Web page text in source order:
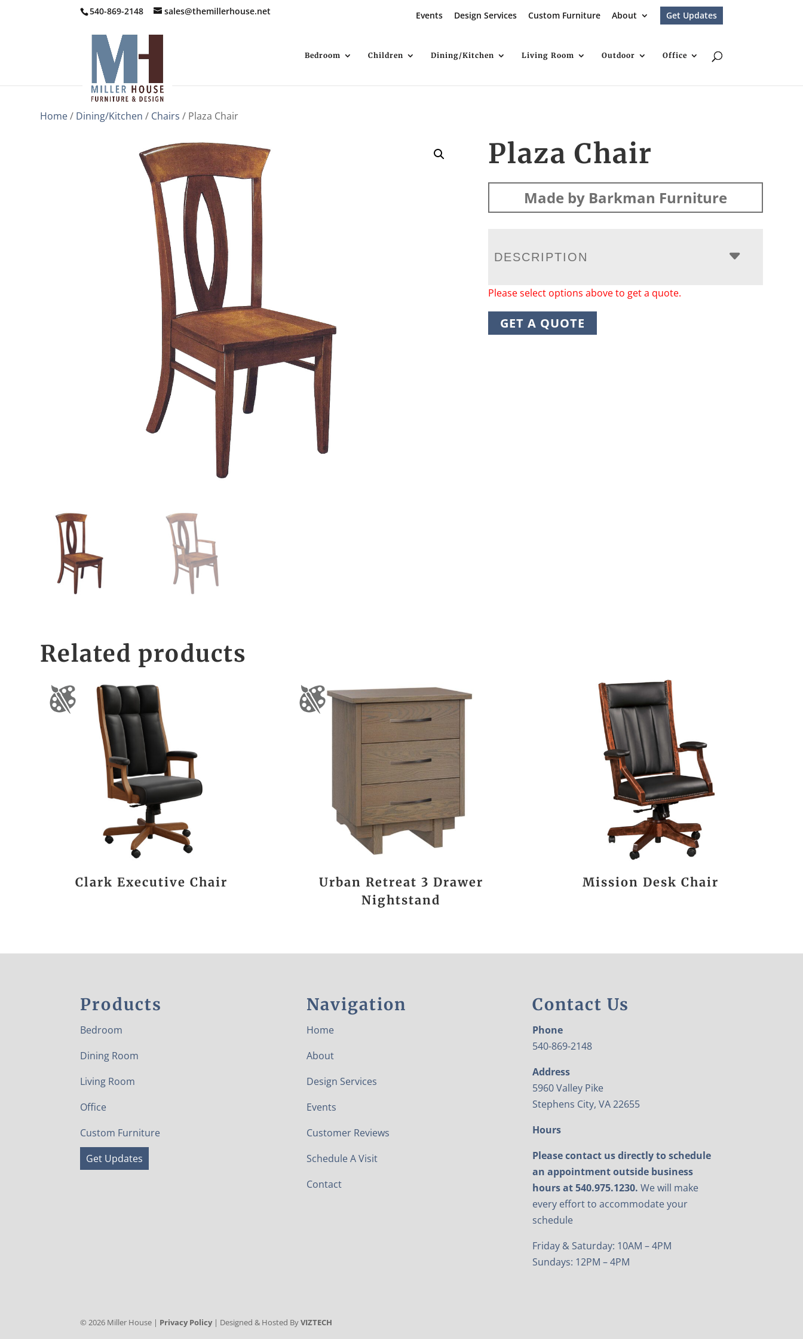
540-869-2148 sales@themillerhouse.net Events Design Services Custom Furniture About Get Updates
Bedroom Children Dining/Kitchen Living Room Outdoor Office
Home/ Dining/Kitchen / Chairs / Plaza Chair
Plaza Chair
Made by Barkman Furniture
DESCRIPTION
Please select options above to get a quote.
GET A QUOTE
Related products
Clark Executive Chair
Urban Retreat 3 Drawer
Nightstand
Mission Desk Chair
Products
Bedroom
Dining Room
Living Room
Office
Custom Furniture
Get Updates
Navigation
Home
About
Design Services
Events
Customer Reviews
Schedule A Visit
Contact
Contact Us
Phone
540-869-2148
Address
5960 Valley Pike
Stephens City, VA 22655
Hours
Please contact us directly to schedule
an appointment outside business
hours at 540.975.1230. We will make
every effort to accommodate your
schedule
Friday & Saturday: 10AM – 4PM
Sundays: 12PM – 4PM
©2026 Miller House | Privacy Policy| Designed & Hosted ByVIZTECH